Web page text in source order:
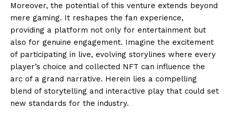
Moreover, the potential of this venture extends beyond
mere gaming. It reshapes the fan experience,
providing a platform not only for entertainment but
also for genuine engagement. Imagine the excitement
of participating in live, evolving storylines where every
player’s choice and collected NFT can influence the
arc of a grand narrative. Herein lies a compelling
blend of storytelling and interactive play that could set
new standards for the industry.